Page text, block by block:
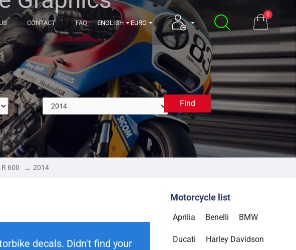
CONTACT FAQ ENGLISH EURO
0
GSX R 600 2014Find
R 600 2014
decals. Didn't find your
Motorcycle list
Aprilia Benelli BMW
Ducati Harley Davidson